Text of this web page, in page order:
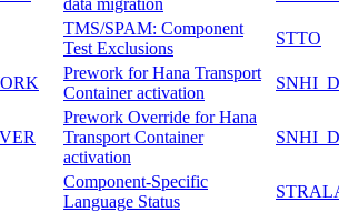
TMS/SPAM: Component
Test Exclusions
STTO
Prework for Hana Transport
Container activation
Prework Override for Hana
Transport Container
activation
Component-Specific
Language Status